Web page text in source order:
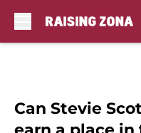
Can Stevie